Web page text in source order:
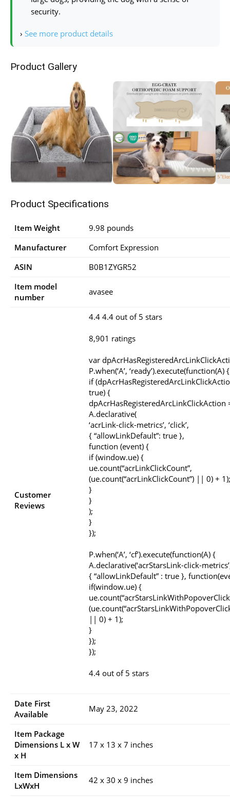
security.
› See more product details
Product Gallery
Product Specifications
Item Weight
9.98 pounds
Manufacturer
Comfort Expression
ASIN
B0B1ZYGR52
Item model
number
avasee
Customer
Reviews
4.4 4.4 out of 5 stars
8,901 ratings
var
P.when(‘A’, ‘ready’).execute(function(A) {
if
true) {
dpAcrHasRegisteredArcLinkClickAction
A.declarative(
‘acrLink-click-metrics’, ‘click’,
{ “allowLinkDefault”: true },
function (event) {
if (window.ue) {
ue.count(“acrLinkClickCount”,
(ue.count(“acrLinkClickCount”) || 0) + 1);
}
}
);
}
});
P.when(‘A’, ‘cf’).execute(function(A) {
A.declarative(‘acrStarsLink-click-metrics’,
{ “allowLinkDefault” : true },
if(window.ue) {
|| 0) + 1);
}
});
});
4.4 out of 5 stars
Date First
Available
May 23, 2022
Item Package
Dimensions L x W
x H
17 x 13 x 7 inches
Item Dimensions
LxWxH
42 x 30 x 9 inches